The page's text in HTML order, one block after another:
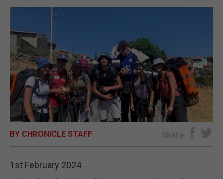
SPORTS
OPINION & ANALYSIS
SUBSCRIBE
E-EDITION
BY CHRONICLE STAFF Share
1st February 2024